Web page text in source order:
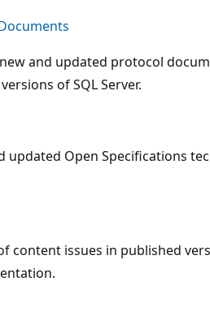
and updated protocol
of SQL Server.
Open Specifications
content issues in published